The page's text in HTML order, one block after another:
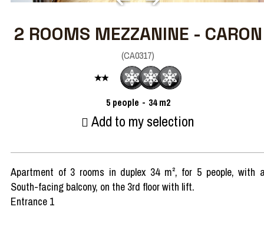
2 ROOMS MEZZANINE - CARON
(CA0317)
5 people 34 m2
Add to my selection
Apartment of 3 rooms in duplex 34 m², for 5 people, with
South-facing balcony, on the 3rd floor with lift.
Entrance 1